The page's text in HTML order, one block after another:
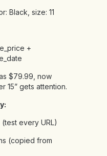
Black, size: 11
+
$79.99, now
15” gets attention.
every URL)
(copied from